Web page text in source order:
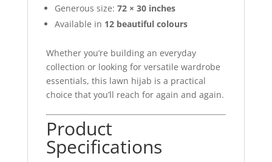
Generous size: 72 × 30 inches
Available in 12 beautiful colours
Whether you’re building an everyday
collection or looking for versatile wardrobe
essentials, this lawn hijab is a practical
choice that you’ll reach for again and again.
Product
Specifications